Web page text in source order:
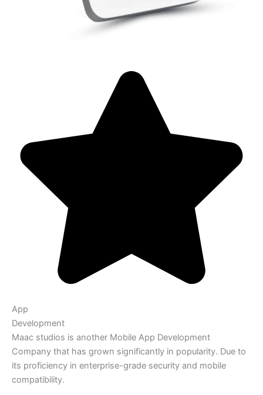
App
Development
Maac studios is another Mobile App Development
Company that has grown significantly in popularity. Due to
its proficiency in enterprise-grade security and mobile
compatibility.